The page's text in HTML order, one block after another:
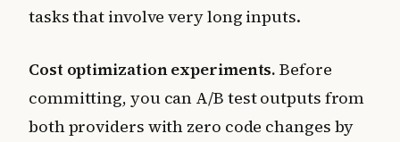
tasks that involve very long inputs.
Cost optimization experiments. Before
committing, you can A/B test outputs from
both providers with zero code changes by